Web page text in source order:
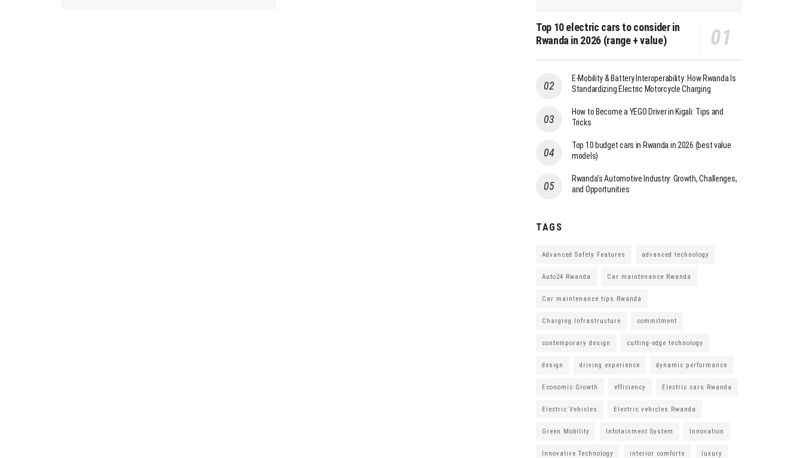
Top 10 electric cars to consider in
Rwanda in 2026 (range + value)
E-Mobility & Battery Interoperability: How Rwanda Is
Standardizing Electric Motorcycle Charging
How to Become a YEGO Driver in Kigali: Tips and
Tricks
Top 10 budget cars in Rwanda in 2026 (best value
models)
Rwanda’s Automotive Industry: Growth, Challenges,
and Opportunities
TAGS
Advanced Safety Features advanced technology
Auto24 Rwanda Car maintenance Rwanda
Car maintenance tips Rwanda
Charging Infrastructure commitment
contemporary design cutting-edge technology
design driving experience dynamic performance
Economic Growth efficiency Electric cars Rwanda
Electric Vehicles Electric vehicles Rwanda
Green Mobility Infotainment System Innovation
Innovative Technology interior comforts luxury